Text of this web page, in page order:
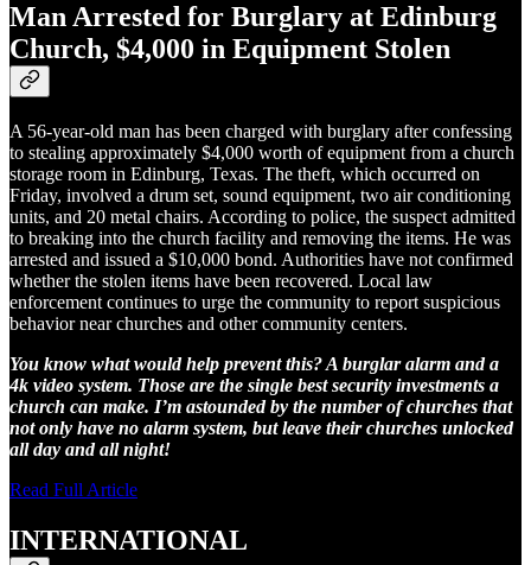
Man Arrested for Burglary at Edinburg
Church, $4,000 in Equipment Stolen
A 56-year-old man has been charged with burglary after confessing
to stealing approximately $4,000 worth of equipment from a church
storage room in Edinburg, Texas. The theft, which occurred on
Friday, involved a drum set, sound equipment, two air conditioning
units, and 20 metal chairs. According to police, the suspect admitted
to breaking into the church facility and removing the items. He was
arrested and issued a $10,000 bond. Authorities have not confirmed
whether the stolen items have been recovered. Local law
enforcement continues to urge the community to report suspicious
behavior near churches and other community centers.
You know what would help prevent this? A burglar alarm and a
4k video system. Those are the single best security investments a
church can make. I’m astounded by the number of churches that
not only have no alarm system, but leave their churches unlocked
all day and all night!
Read Full Article
INTERNATIONAL